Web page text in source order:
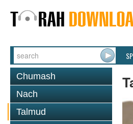
Chumash
Nach
Talmud